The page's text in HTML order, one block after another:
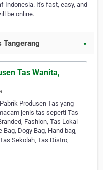
Indonesia. It's fast, easy, and
be online.
Tangerang ▼
Tas Wanita,
Produsen Tas yang
jenis tas seperti Tas
Fashion, Tas Lokal
Dogy Bag, Hand bag,
Sekolah, Tas Distro,